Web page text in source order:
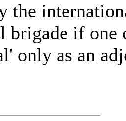
the
brigade if one
only as an